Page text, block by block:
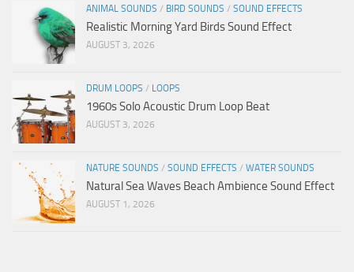
ANIMAL SOUNDS / BIRD SOUNDS / SOUND EFFECTS
Realistic Morning Yard Birds Sound Effect
AUGUST 3, 2026
DRUM LOOPS / LOOPS
1960s Solo Acoustic Drum Loop Beat
AUGUST 3, 2026
NATURE SOUNDS / SOUND EFFECTS / WATER SOUNDS
Natural Sea Waves Beach Ambience Sound Effect
AUGUST 1, 2026